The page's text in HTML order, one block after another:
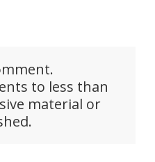
to less than
material or